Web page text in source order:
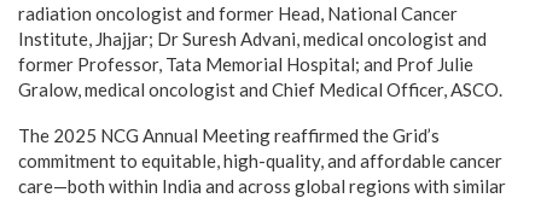
radiation oncologist and former Head, National Cancer
Institute, Jhajjar; Dr Suresh Advani, medical oncologist and
former Professor, Tata Memorial Hospital; and Prof Julie
Gralow, medical oncologist and Chief Medical Officer, ASCO.
The 2025 NCG Annual Meeting reaffirmed the Grid’s
commitment to equitable, high-quality, and affordable cancer
care—both within India and across global regions with similar